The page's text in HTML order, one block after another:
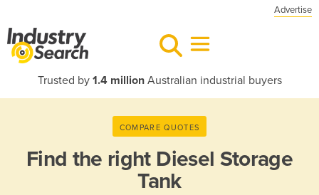
Advertise
Trusted by 1.4 millionAustralian industrial buyers
COMPARE QUOTES
Find the right Diesel Storage
Tank